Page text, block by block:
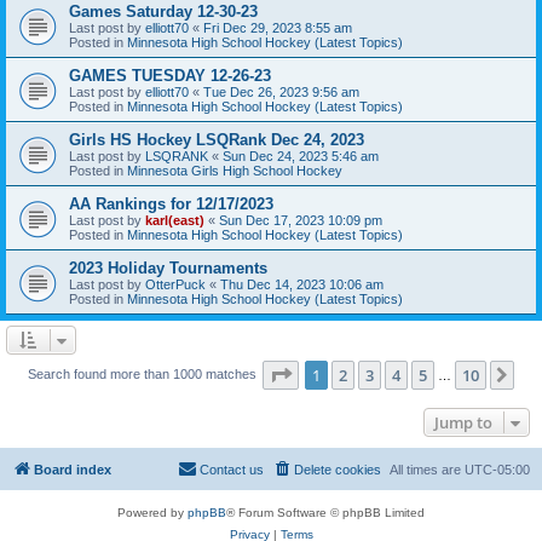
Games Saturday 12-30-23
Last post by elliott70 « Fri Dec 29, 2023 8:55 am
Posted in Minnesota High School Hockey (Latest Topics)
GAMES TUESDAY 12-26-23
Last post by elliott70 « Tue Dec 26, 2023 9:56 am
Posted in Minnesota High School Hockey (Latest Topics)
Girls HS Hockey LSQRank Dec 24, 2023
Last post by LSQRANK « Sun Dec 24, 2023 5:46 am
Posted in Minnesota Girls High School Hockey
AA Rankings for 12/17/2023
Last post by karl(east) « Sun Dec 17, 2023 10:09 pm
Posted in Minnesota High School Hockey (Latest Topics)
2023 Holiday Tournaments
Last post by OtterPuck « Thu Dec 14, 2023 10:06 am
Posted in Minnesota High School Hockey (Latest Topics)
Search found more than 1000 matches Page 1of 10
1 2 3 4 5 10
Jump to
Board index All times are UTC-05:00
Delete cookies
Contact us
Powered by phpBB® Forum Software © phpBB Limited
Privacy| Terms